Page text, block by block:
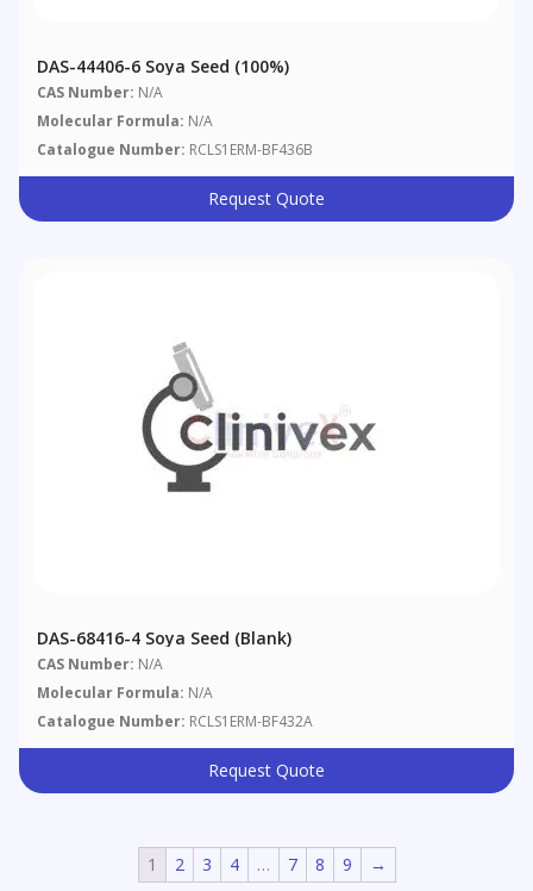
DAS-44406-6 Soya Seed (100%)
CAS Number: N/A
Molecular Formula: N/A
Catalogue Number: RCLS1ERM-BF436B
Request Quote
DAS-68416-4 Soya Seed (blank)
CAS Number: N/A
Molecular Formula: N/A
Catalogue Number: RCLS1ERM-BF432A
Request Quote
1 2 3 4 … 7 8 9 →